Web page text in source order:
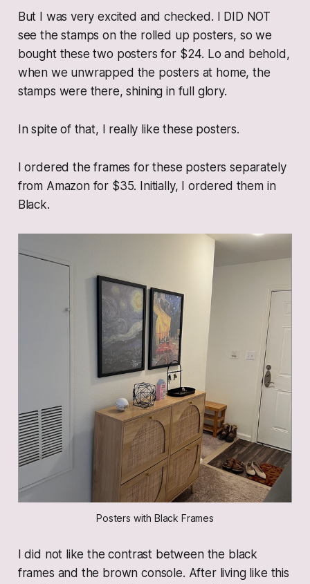
But I was very excited and checked. I DID NOT
see the stamps on the rolled up posters, so we
bought these two posters for $24. Lo and behold,
when we unwrapped the posters at home, the
stamps were there, shining in full glory.
In spite of that, I really like these posters.
I ordered the frames for these posters separately
from Amazon for $35. Initially, I ordered them in
Black.
Posters with Black Frames
I did not like the contrast between the black
frames and the brown console. After living like this